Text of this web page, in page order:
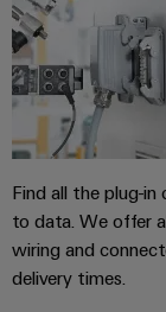
cable
Find all the plug-
to data. We offer
wiring and
delivery times.